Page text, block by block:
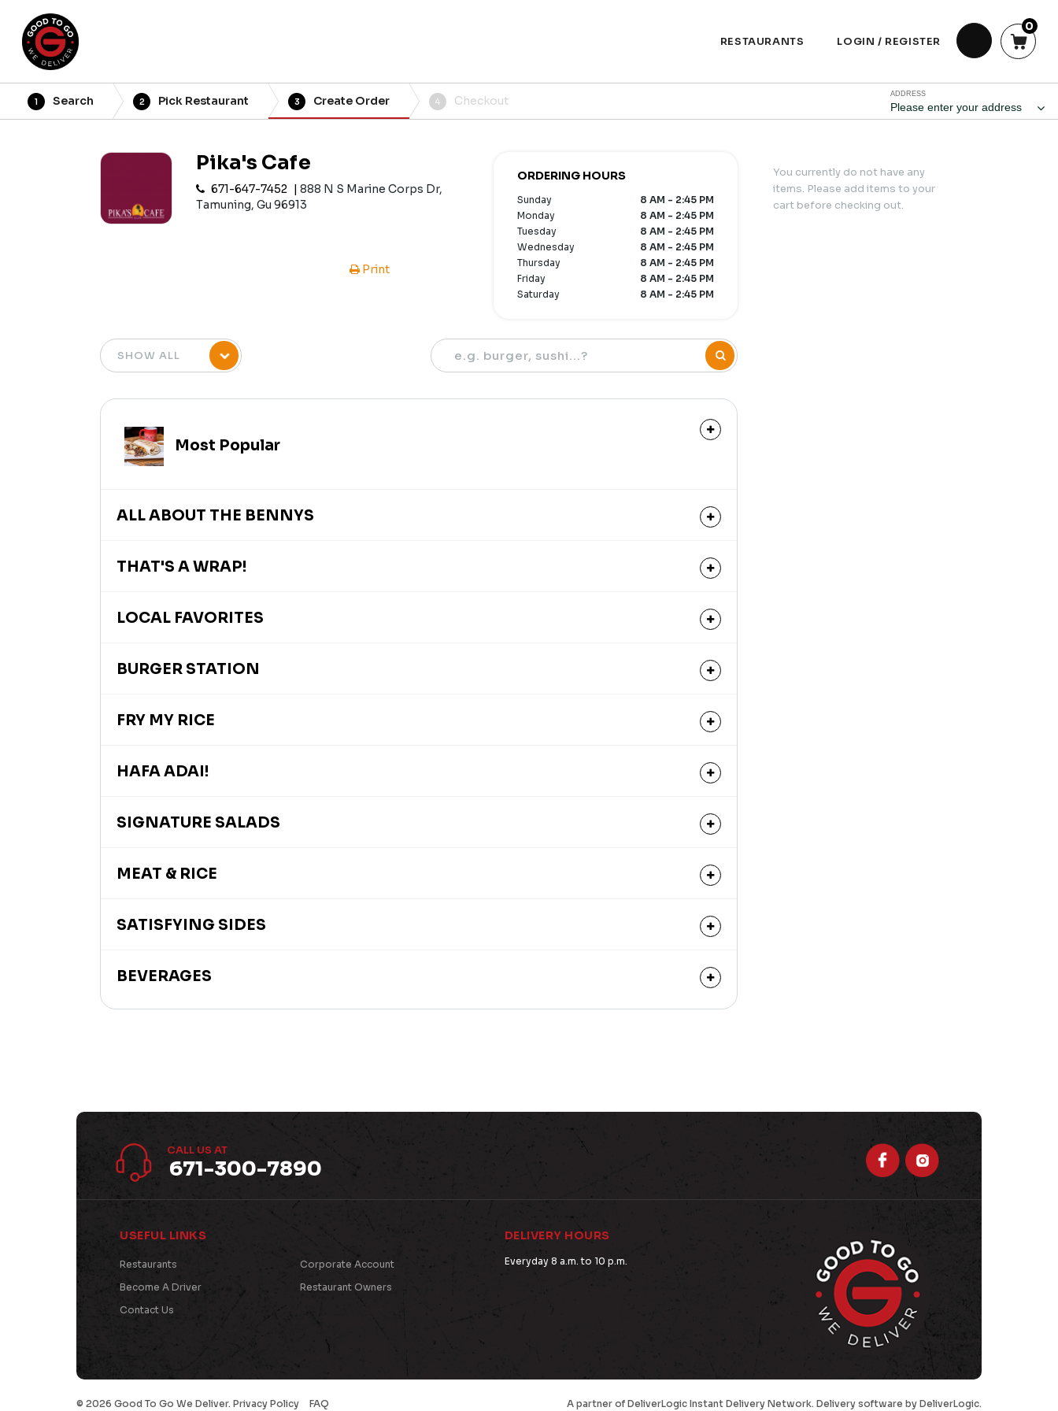
RESTAURANTS LOGIN / REGISTER
0
ADDRESS
Please enter your address
1 Search 2 Pick Restaurant 3 Create Order 4 Checkout
Pika's Cafe
671-647-7452
888 N S Marine Corps Dr,
Tamuning, Gu 96913
ORDERING HOURS
Sunday
8 AM - 2:45 PM
Monday
8 AM - 2:45 PM
Tuesday
8 AM - 2:45 PM
Wednesday
8 AM - 2:45 PM
Thursday
8 AM - 2:45 PM
Friday
8 AM - 2:45 PM
Saturday
8 AM - 2:45 PM
Print
Most Popular
ALL ABOUT THE BENNYS
THAT'S A WRAP!
LOCAL FAVORITES
BURGER STATION
FRY MY RICE
HAFA ADAI!
SIGNATURE SALADS
MEAT & RICE
SATISFYING SIDES
BEVERAGES
You currently do not have any
items. Please add items to your
cart before checking out.
CALL US AT
671-300-7890
USEFUL LINKS
Restaurants
Corporate Account
Become A Driver
Restaurant Owners
Contact Us
DELIVERY HOURS
Everyday 8 a.m. to 10 p.m.
© 2026 Good To Go We Deliver. Privacy Policy FAQ A partner of DeliverLogic Instant Delivery Network. Delivery software by DeliverLogic.